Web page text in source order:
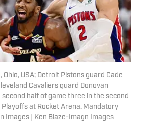
Ohio, USA; Detroit Pistons guard Cade
Cavaliers guard Donovan
half of game three in the second
at Rocket Arena. Mandatory
Images | Ken Blaze-Imagn Images